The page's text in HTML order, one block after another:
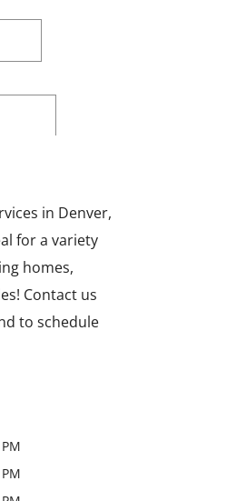
in Denver,
for a variety
homes,
Contact us
to schedule